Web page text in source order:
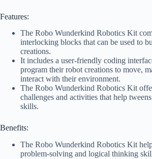
Features:
The Robo Wunderkind Robotics Kit
interlocking blocks that can be used to
creations.
It includes a user-friendly coding
program their robot creations to move,
interact with their environment.
The Robo Wunderkind Robotics Kit
challenges and activities that help
skills.
Benefits:
The Robo Wunderkind Robotics Kit
problem-solving and logical thinking